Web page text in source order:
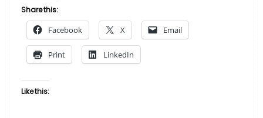
Laurie Cooper”
Share this:
Facebook X Email
Print LinkedIn
Like this: